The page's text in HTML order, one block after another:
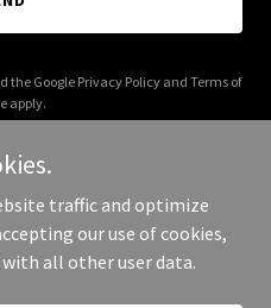
the Google Privacy Policyand Terms of
apply.
- All Rights Reserved.
traffic and optimize
our use of cookies,
all other user data.